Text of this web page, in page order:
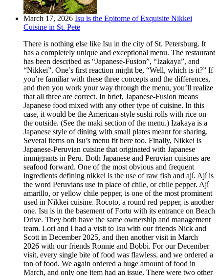
March 17, 2026 Isu is the Epitome of Exquisite Nikkei
Cuisine in St. Pete
There is nothing else like Isu in the city of St. Petersburg. It
has a completely unique and exceptional menu. The restaurant
has been described as “Japanese-Fusion”, “Izakaya”, and
“Nikkei”. One’s first reaction might be, “Well, which is it?” If
you’re familiar with these three concepts and the differences,
and then you work your way through the menu, you’ll realize
that all three are correct. In brief, Japanese-Fusion means
Japanese food mixed with any other type of cuisine. In this
case, it would be the American-style sushi rolls with rice on
the outside. (See the maki section of the menu.) Izakaya is a
Japanese style of dining with small plates meant for sharing.
Several items on Isu’s menu fit here too. Finally, Nikkei is
Japanese-Peruvian cuisine that originated with Japanese
immigrants in Peru. Both Japanese and Peruvian cuisines are
seafood forward. One of the most obvious and frequent
ingredients defining nikkei is the use of raw fish and ají. Ají is
the word Peruvians use in place of chile, or chile pepper. Ají
amarillo, or yellow chile pepper, is one of the most prominent
used in Nikkei cuisine. Rocoto, a round red pepper, is another
one. Isu is in the basement of Fortu with its entrance on Beach
Drive. They both have the same ownership and management
team. Lori and I had a visit to Isu with our friends Nick and
Scott in December 2025, and then another visit in March
2026 with our friends Ronnie and Bobbi. For our December
visit, every single bite of food was flawless, and we ordered a
ton of food. We again ordered a huge amount of food in
March, and only one item had an issue. There were two other